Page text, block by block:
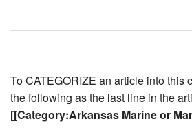
To CATEGORIZE an article into this
the following as the last line in the
[[Category:Arkansas Marine or